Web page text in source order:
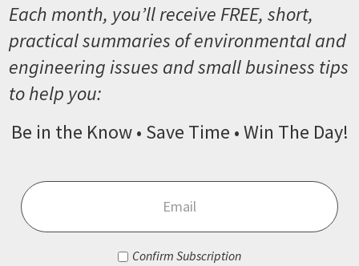
Each month, you’ll receive FREE, short,
practical summaries of environmental and
engineering issues and small business tips
to help you:
Be in the Know • Save Time • Win The Day!
Consent
Confirm Subscription